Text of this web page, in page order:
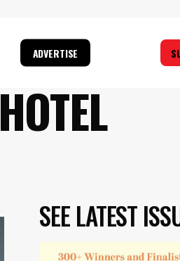
ADVERTISE
SEE LATEST